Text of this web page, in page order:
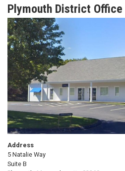
Plymouth District Office
Image
Address
5 Natalie Way
Suite B